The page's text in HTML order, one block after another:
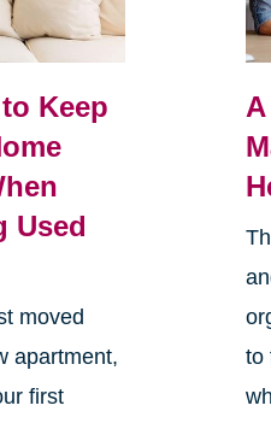
Keep
Used
moved
apartment,
first
to